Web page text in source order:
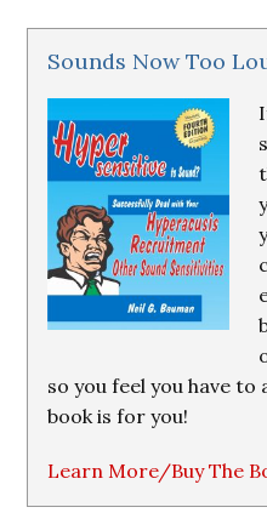
Sounds Now Too
so you feel you have to
book is for you!
Learn More/Buy The